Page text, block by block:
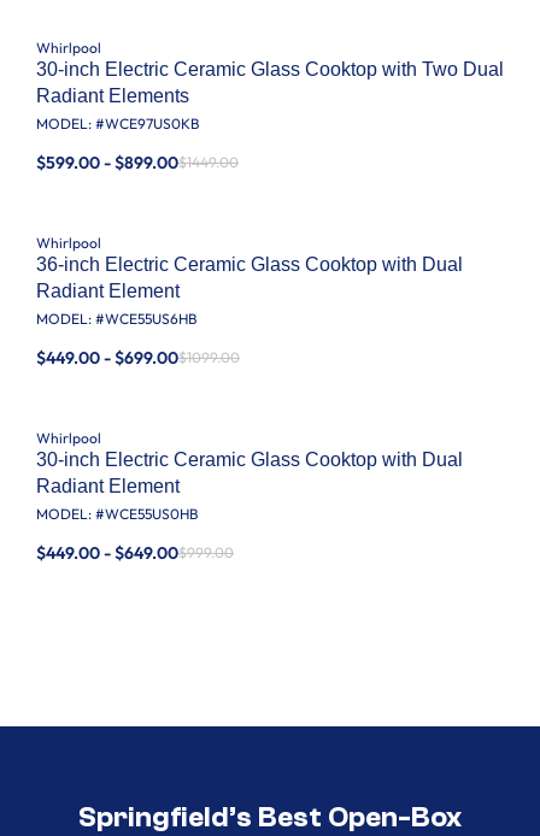
Whirlpool
30-inch Electric Ceramic Glass Cooktop with Two Dual
Radiant Elements
MODEL: #WCE97US0KB
$599.00 - $899.00$1449.00
Whirlpool
36-inch Electric Ceramic Glass Cooktop with Dual
Radiant Element
MODEL: #WCE55US6HB
$449.00 - $699.00$1099.00
Whirlpool
30-inch Electric Ceramic Glass Cooktop with Dual
Radiant Element
MODEL: #WCE55US0HB
$449.00 - $649.00$999.00
Springfield’s Best Open-Box